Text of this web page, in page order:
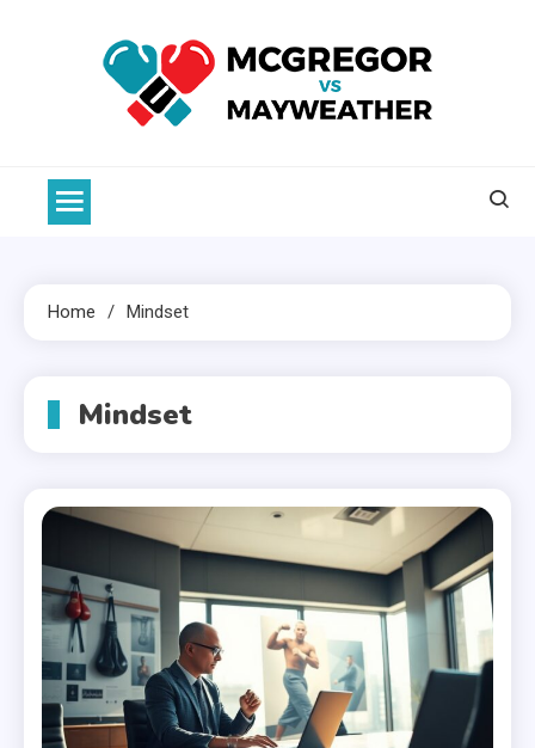
Home Mindset
Mindset